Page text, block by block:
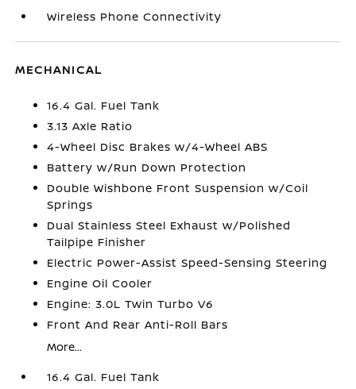
Wireless Phone Connectivity
MECHANICAL
16.4 Gal. Fuel Tank
3.13 Axle Ratio
4-Wheel Disc Brakes w/4-Wheel ABS
Battery w/Run Down Protection
Double Wishbone Front Suspension w/Coil
Springs
Dual Stainless Steel Exhaust w/Polished
Tailpipe Finisher
Electric Power-Assist Speed-Sensing Steering
Engine Oil Cooler
Engine: 3.0L Twin Turbo V6
Front And Rear Anti-Roll Bars
More...
16.4 Gal. Fuel Tank